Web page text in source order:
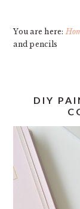
You are here:
and pencils
DIY